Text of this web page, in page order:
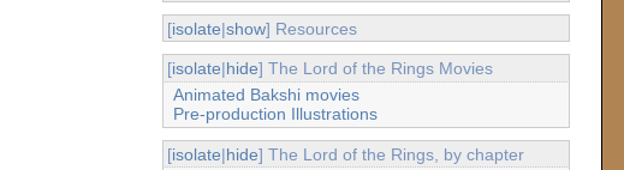
[isolate|show] Resources
[isolate|hide] The Lord of the Rings Movies
Animated Bakshi movies
Pre-production Illustrations
[isolate|hide] The Lord of the Rings, by chapter